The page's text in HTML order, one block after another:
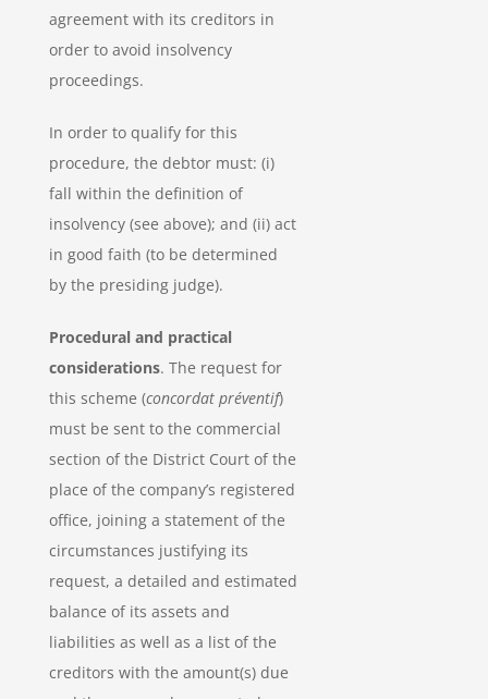
agreement with its creditors in
order to avoid insolvency
proceedings.
In order to qualify for this
procedure, the debtor must: (i)
fall within the definition of
insolvency (see above); and (ii) act
in good faith (to be determined
by the presiding judge).
Procedural and practical
considerations. The request for
this scheme (concordat préventif)
must be sent to the commercial
section of the District Court of the
place of the company’s registered
office, joining a statement of the
circumstances justifying its
request, a detailed and estimated
balance of its assets and
liabilities as well as a list of the
creditors with the amount(s) due